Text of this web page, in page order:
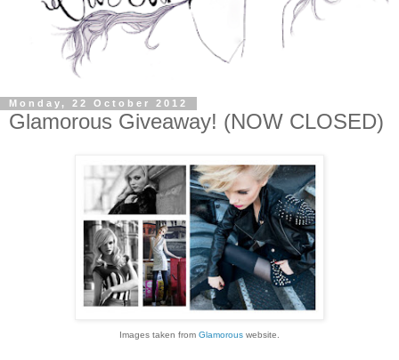
Monday, 22 October 2012
Glamorous Giveaway! (NOW CLOSED)
Images taken from Glamorous website.